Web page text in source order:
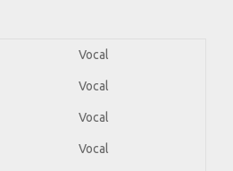
Vocal
Vocal
Vocal
Vocal